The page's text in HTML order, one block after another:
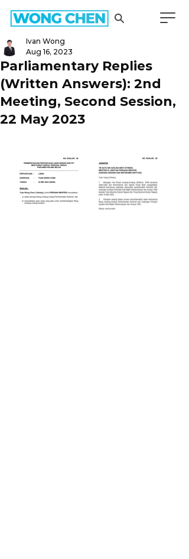
Parliamentary Replies
(Written Answers): 2nd
Meeting, Second Session,
22 May 2023
Ivan Wong
Aug 16, 2023